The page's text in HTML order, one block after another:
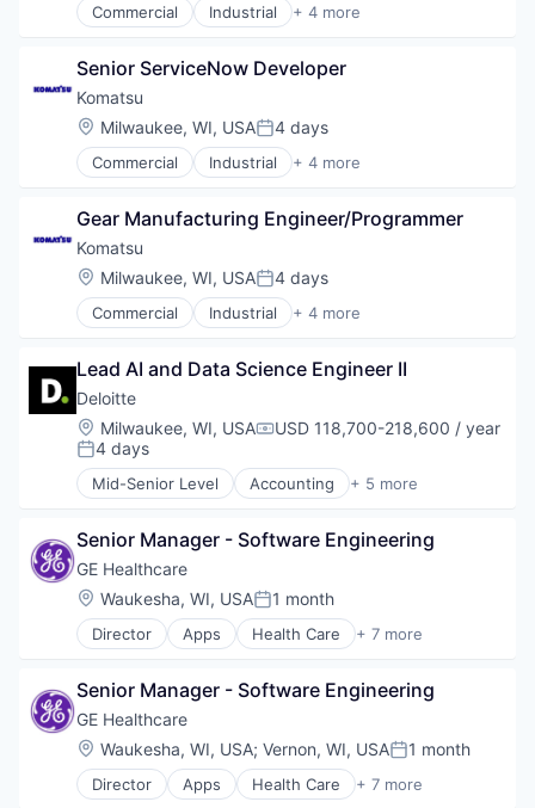
Commercial Industrial + 4 more
Industrial Manufacturing
Mining
Mining Technology
Senior ServiceNow Developer
Komatsu
Location:
Milwaukee, WI, USAPosted:
4 days
Commercial Industrial + 4 more
Industrial Manufacturing
Mining
Mining Technology
Gear Manufacturing Engineer/Programmer
Komatsu
Location:
Milwaukee, WI, USAPosted:
4 days
Commercial Industrial + 4 more
Industrial Manufacturing
Mining
Mining Technology
Lead AI and Data Science Engineer II
Deloitte
Location:
Milwaukee, WI, USACompensation:
USD 118,700-218,600 / year
Posted:
4 days
Mid-Senior Level Accounting + 5 more
Consulting
Legal
Professional Services
Risk Management
Senior Manager - Software Engineering
GE Healthcare
Location:
Waukesha, WI, USAPosted:
1 month
Director Apps Health Care + 7 more
Health Diagnostics
Home Renovation
Information Services
Internet
Medical
Pharmaceutical
Senior Manager - Software Engineering
GE Healthcare
Location:
Waukesha, WI, USA; Vernon, WI, USAPosted:
1 month
Director Apps Health Care + 7 more
Health Diagnostics